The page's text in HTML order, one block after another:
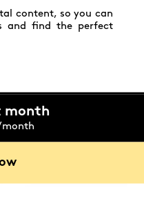
content, so you can
and find the perfect
month
month